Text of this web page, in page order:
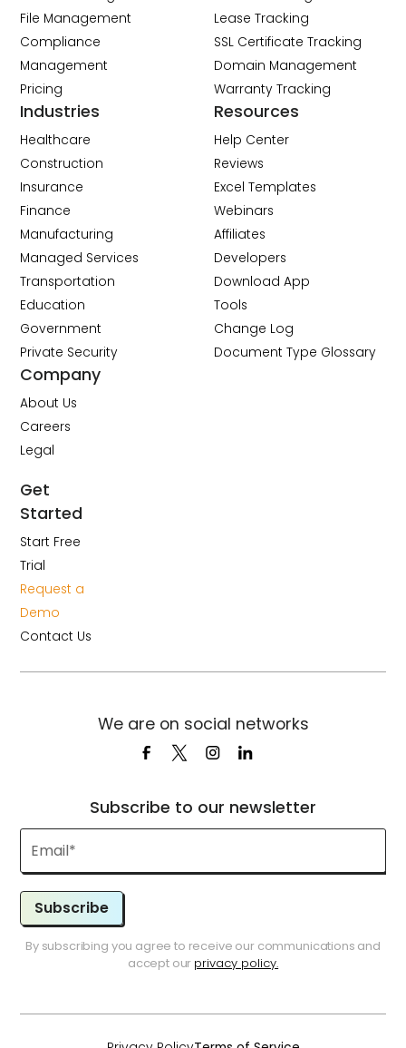
File Management
Compliance
Management
Pricing
Lease Tracking
SSL Certificate Tracking
Domain Management
Warranty Tracking
Industries
Healthcare
Construction
Insurance
Finance
Manufacturing
Managed Services
Transportation
Education
Government
Private Security
Resources
Help Center
Reviews
Excel Templates
Webinars
Affiliates
Developers
Download App
Tools
Change Log
Document Type Glossary
Company
About Us
Careers
Legal
Get
Started
Start Free
Trial
Request a
Demo
Contact Us
Subscribe to our newsletter
Subscribe
By subscribing you agree to receive our communications and
accept our privacy policy.
We are on social networks